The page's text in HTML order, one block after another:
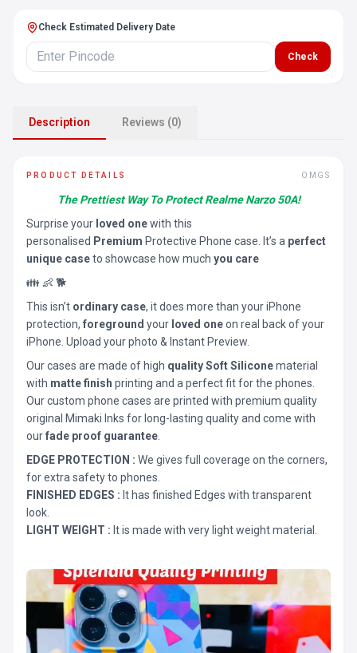
Check Estimated Delivery Date
Check
Description Reviews (0)
PRODUCT DETAILS OMGS
The Prettiest Way To Protect Realme Narzo 50A!
Surprise your loved onewith this
personalised Premium Protective Phone case. It’s a perfect
unique caseto showcase how much you care
👪 👶 🐕
This isn’t ordinary case, it does more than your iPhone
protection, foreground your loved oneon real back of your
iPhone. Upload your photo & Instant Preview.
Our cases are made of high quality Soft Siliconematerial
with matte finish printing and a perfect fit for the phones.
Our custom phone cases are printed with premium quality
original Mimaki Inks for long-lasting quality and come with
ourfade proof guarantee
EDGE PROTECTION : We gives full coverage on the corners,
for extra safety to phones.
FINISHED EDGES : It has finished Edges with transparent
look.
LIGHT WEIGHT : It is made with very light weight material.